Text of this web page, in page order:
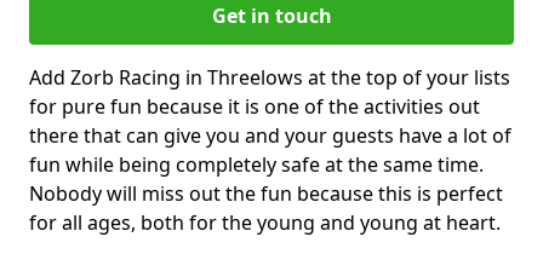
Get in touch
Add Zorb Racing in Threelows at the top of your lists
for pure fun because it is one of the activities out
there that can give you and your guests have a lot of
fun while being completely safe at the same time.
Nobody will miss out the fun because this is perfect
for all ages, both for the young and young at heart.